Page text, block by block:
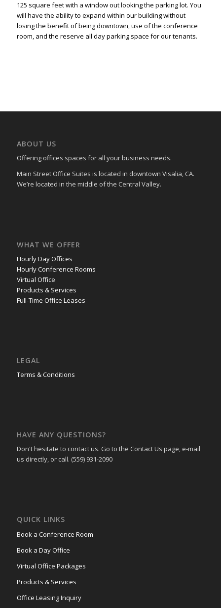
125 square feet with a window out looking the parking lot. You
will have the ability to expand within our building without
losing the benefit of being downtown, use of the conference
room, and the reserve all day parking space for our tenants.
ABOUT US
Offering offices spaces for all your business needs.
Main Street Office Suites is located in downtown Visalia, CA.
We’re located in the middle of the Central Valley.
WHAT WE OFFER
Hourly Day Offices
Hourly Conference Rooms
Virtual Office
Products & Services
Full-Time Office Leases
LEGAL
Terms & Conditions
HAVE ANY QUESTIONS?
Don't hesitate to contact us. Go to the Contact Us page, e-mail
us directly, or call. (559) 931-2090
QUICK LINKS
Book a Conference Room
Book a Day Office
Virtual Office Packages
Products & Services
Office Leasing Inquiry